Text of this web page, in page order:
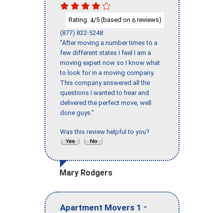
Rating: 4/5 (based on 6 reviews)
(877) 822-5248
"After moving a number times to a
few different states I feel I am a
moving expert now so I know what
to look for in a moving company.
This company answered all the
questions I wanted to hear and
delivered the perfect move, well
done guys."
Was this review helpful to you?
Mary Rodgers
Apartment Movers 1 -